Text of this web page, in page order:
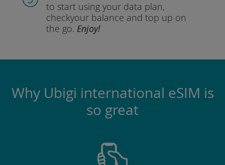
to start using your data plan,
checkyour balance and top up on
the go. Enjoy!
Why Ubigi international eSIM is
so great